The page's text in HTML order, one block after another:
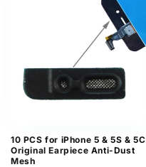
10 PCS for iPhone 5 & 5S & 5C
Original Earpiece Anti-Dust
Mesh